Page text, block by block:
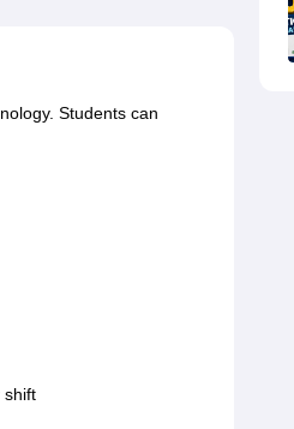
Students can
shift